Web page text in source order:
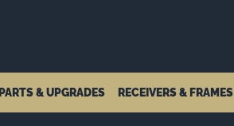
PARTS & UPGRADES RECEIVERS & FRAMES